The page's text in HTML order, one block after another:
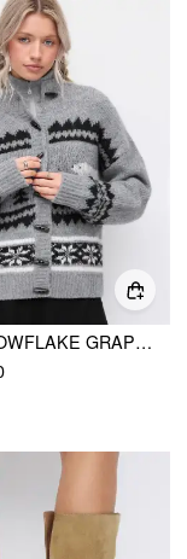
KNIT SNOWFLAKE GRAPHIC TOGGLE BUTTON OVERSIZED CARDIGAN